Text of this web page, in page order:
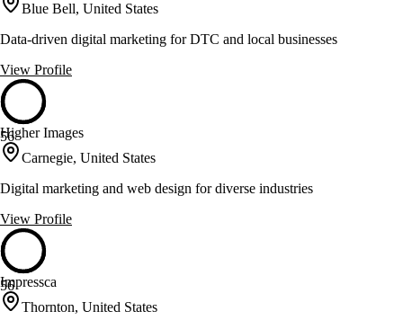
Blue Bell, United States
Data-driven digital marketing for DTC and local businesses
View Profile
56
Higher Images
Carnegie, United States
Digital marketing and web design for diverse industries
View Profile
56
Impressca
Thornton, United States